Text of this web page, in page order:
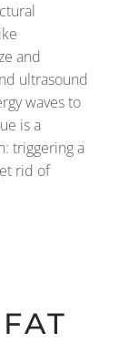
and
ultrasound
waves to
is a
triggering a
rid of